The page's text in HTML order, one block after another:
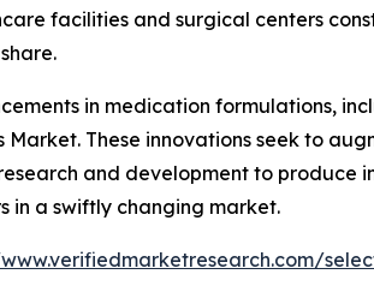
facilities and surgical centers
in medication formulations,
These innovations seek to
and development to produce
in a swiftly changing market.